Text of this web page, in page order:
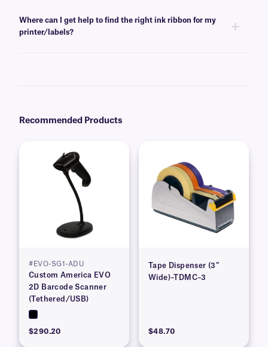
Where can I get help to find the right ink ribbon for my
printer/labels?
Recommended Products
#EVO-SG1-ADU
Custom America EVO
2D Barcode Scanner
(Tethered/USB)
$290.20
Tape Dispenser (3″
Wide)–TDMC–3
$48.70